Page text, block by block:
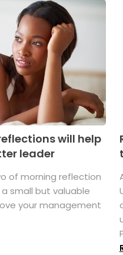
will help
leader
of morning reflection
small but valuable
your management